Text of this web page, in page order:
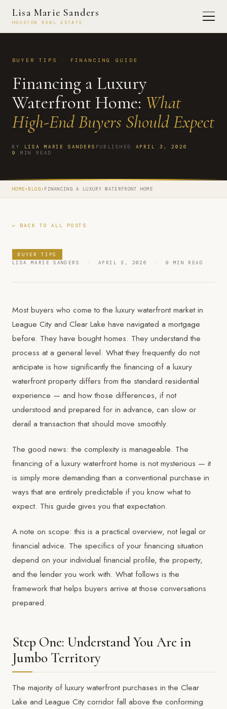
Lisa Marie Sanders
HOUSTON REAL ESTATE
BUYER TIPS · FINANCING GUIDE
Financing a Luxury
Waterfront Home: What
High-End Buyers Should Expect
BY LISA MARIE SANDERS PUBLISHED APRIL 3, 2026
9
MIN READ
HOME › BLOG › FINANCING A LUXURY WATERFRONT HOME
← BACK TO ALL POSTS
BUYER TIPS
LISA MARIE SANDERS · APRIL 3, 2026 · 9 MIN READ
Most buyers who come to the luxury waterfront market in
League City and Clear Lake have navigated a mortgage
before. They have bought homes. They understand the
process at a general level. What they frequently do not
anticipate is how significantly the financing of a luxury
waterfront property differs from the standard residential
experience — and how those differences, if not
understood and prepared for in advance, can slow or
derail a transaction that should move smoothly.
The good news: the complexity is manageable. The
financing of a luxury waterfront home is not mysterious — it
is simply more demanding than a conventional purchase in
ways that are entirely predictable if you know what to
expect. This guide gives you that expectation.
A note on scope: this is a practical overview, not legal or
financial advice. The specifics of your financing situation
depend on your individual financial profile, the property,
and the lender you work with. What follows is the
framework that helps buyers arrive at those conversations
prepared.
Step One: Understand You Are in
Jumbo Territory
The majority of luxury waterfront purchases in the Clear
Lake and League City corridor fall above the conforming